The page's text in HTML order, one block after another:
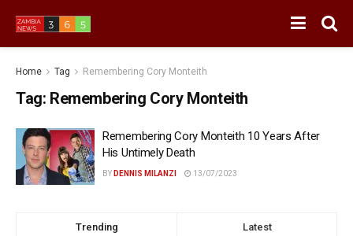
Home Tag Remembering Cory Monteith
Tag: Remembering Cory Monteith
Remembering Cory Monteith 10 Years After
His Untimely Death
BY DENNIS MILANZI 13/07/2023
Trending Latest